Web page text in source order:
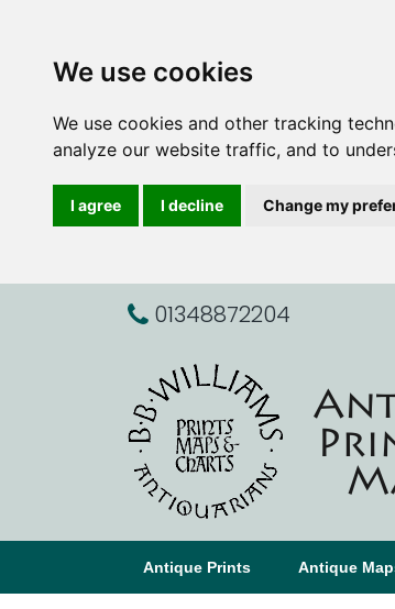
We use cookies
We use cookies and other tracking
analyze our website traffic, and to
I agree I decline Change my
01348872204
Antique Prints Antique